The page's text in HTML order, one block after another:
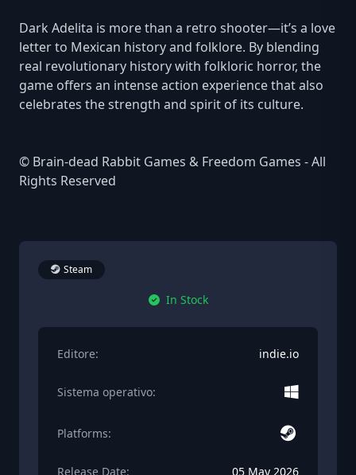
Dark Adelita is more than a retro shooter—it’s a love
letter to Mexican history and folklore. By blending
real revolutionary history with folkloric horror, the
game offers an intense action experience that also
celebrates the strength and spirit of its culture.
© Brain-dead Rabbit Games & Freedom Games - All
Rights Reserved
Steam
In Stock
Editore: indie.io
Sistema operativo:
Platforms:
Release Date: 05 May 2026